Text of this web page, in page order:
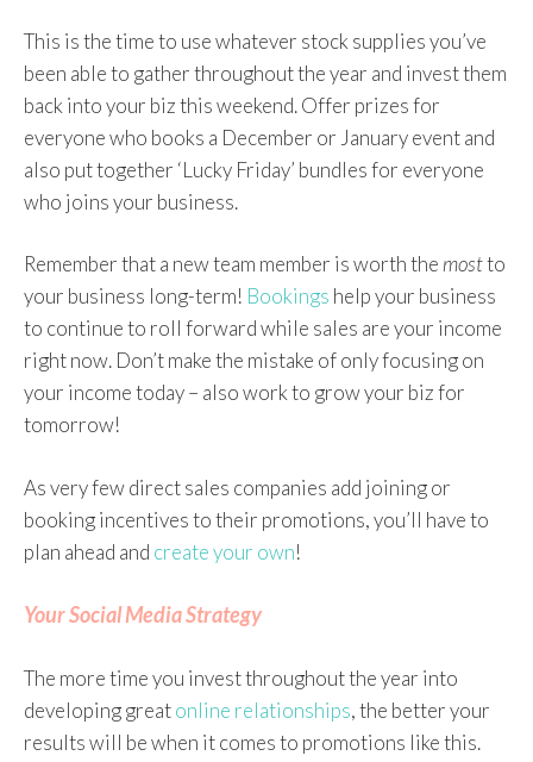
This is the time to use whatever stock supplies you’ve
been able to gather throughout the year and invest them
back into your biz this weekend. Offer prizes for
everyone who books a December or January event and
also put together ‘Lucky Friday’ bundles for everyone
who joins your business.
Remember that a new team member is worth the mostto
your business long-term! Bookings help your business
to continue to roll forward while sales are your income
right now. Don’t make the mistake of only focusing on
your income today – also work to grow your biz for
tomorrow!
As very few direct sales companies add joining or
booking incentives to their promotions, you’ll have to
plan ahead and create your own!
Your Social Media Strategy
The more time you invest throughout the year into
developing greatonline relationships, the better your
results will be when it comes to promotions like this.